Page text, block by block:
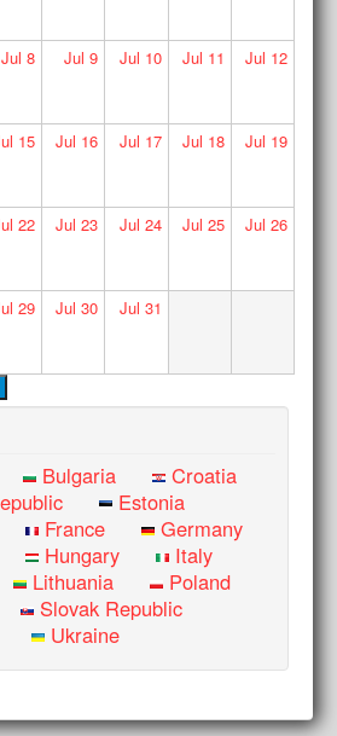
Jul 8 Jul 9 Jul 10 Jul 11 Jul 12
15 Jul 16 Jul 17 Jul 18 Jul 19
22 Jul 23 Jul 24 Jul 25 Jul 26
29 Jul 30 Jul 31
Bulgaria
Croatia
Estonia
France
Germany
Hungary
Italy
Lithuania
Poland
Slovak Republic
Ukraine